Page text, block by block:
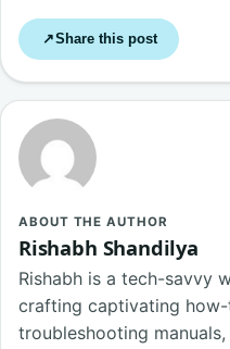
↗Share this post
ABOUT THE AUTHOR
Rishabh Shandilya
Rishabh is a tech-savvy
crafting captivating
troubleshooting